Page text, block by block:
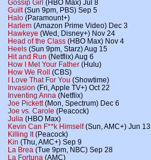
Gossip Girl (HBO Max) Jul 8
Guilt(Sun 9pm, PBS) Sep 5
Halo (Paramount+)
Harlem (Amazon Prime Video) Dec 3
Hawkeye (Wed, Disney+) Nov 24
Head of the Class (HBO Max) Nov 4
Heels (Sun 9pm, Starz) Aug 15
Hit and Run (Netflix) Aug 6
How I Met Your Father (Hulu)
How We Roll (CBS)
I Love That For You (Showtime)
Invasion (Fri, Apple TV+) Oct 22
Inventing Anna (Netflix)
Joe Pickett(Mon, Spectrum) Dec 6
Joe vs. Carole (Peacock)
Julia (HBO Max)
Kevin Can F**k Himself(Sun, AMC+) Jun 13
Killing It(Peacock)
Kin (Thu, AMC+) Sep 9
La Brea (Tue 9pm, NBC) Sep 28
La Fortuna (AMC)